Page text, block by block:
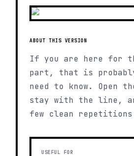
ABOUT THIS VERSION
If you are here for
part, that is
need to know. Open
stay with the line,
few clean
USEFUL FOR